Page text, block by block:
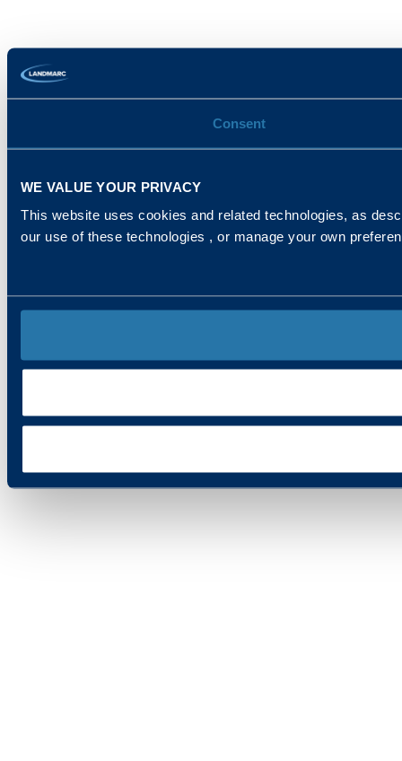
Consent
WE VALUE YOUR PRIVACY
This website uses cookies and related technologies, as
our use of these technologies , or manage your own